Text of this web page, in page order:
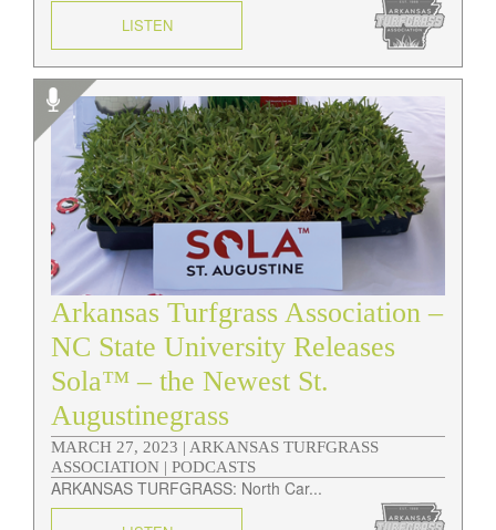
LISTEN
Arkansas Turfgrass Association –
NC State University Releases
Sola™ – the Newest St.
Augustinegrass
MARCH 27, 2023 | ARKANSAS TURFGRASS
ASSOCIATION | PODCASTS
ARKANSAS TURFGRASS: North Car...